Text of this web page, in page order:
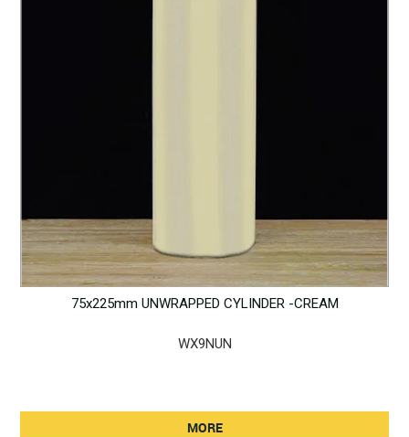
75x225mm UNWRAPPED CYLINDER -CREAM
WX9NUN
MORE